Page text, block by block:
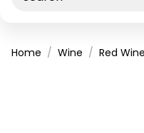
Home Wine Red Wine